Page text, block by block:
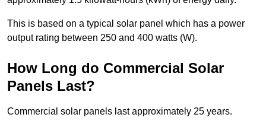
This is based on a typical solar panel which has a power
output rating between 250 and 400 watts (W).
How Long do Commercial Solar
Panels Last?
Commercial solar panels last approximately 25 years.